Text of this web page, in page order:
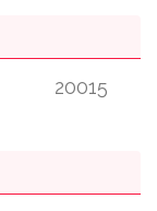
20015